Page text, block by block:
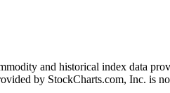
and historical index data
by StockCharts.com, Inc. is